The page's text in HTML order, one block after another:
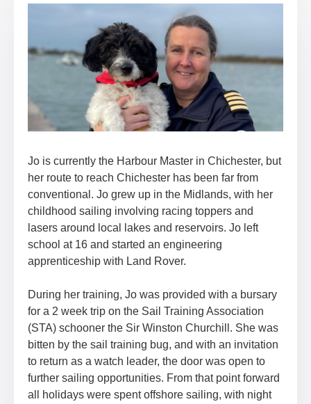
Jo is currently the Harbour Master in Chichester, but
her route to reach Chichester has been far from
conventional. Jo grew up in the Midlands, with her
childhood sailing involving racing toppers and
lasers around local lakes and reservoirs. Jo left
school at 16 and started an engineering
apprenticeship with Land Rover.
During her training, Jo was provided with a bursary
for a 2 week trip on the Sail Training Association
(STA) schooner the Sir Winston Churchill. She was
bitten by the sail training bug, and with an invitation
to return as a watch leader, the door was open to
further sailing opportunities. From that point forward
all holidays were spent offshore sailing, with night